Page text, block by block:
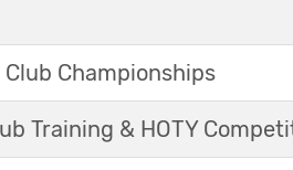
Championships
Training & HOTY